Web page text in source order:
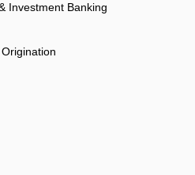
Investment Banking